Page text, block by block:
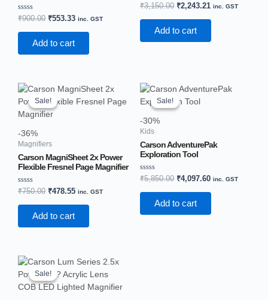
Rated
out
₹900.00 ₹553.33 inc. GST
Add to cart
Rated
out
₹3,150.00 ₹2,243.21 inc. GST
Add to cart
Sale!
-36%
Sale!
Magnifiers
Carson MagniSheet 2x Power
Flexible Fresnel Page Magnifier
Rated
out
₹750.00
Original
price
was:
₹750.00.
₹478.55
Current
price
is:
inc. GST
Add to cart
Sale!
-30%
Sale!
Kids
Carson AdventurePak
Exploration Tool
Rated
out
₹5,850.00
Original
price
was:
₹4,097.60
Current
inc. GST
Add to cart
Sale!
Sale!
Original
price
was:
₹2,550.00.
Current
price
is:
₹1,869.34.